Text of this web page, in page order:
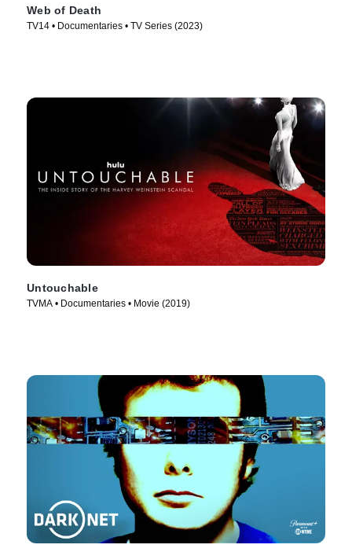
Web of Death
TV14 • Documentaries • TV Series (2023)
Untouchable
TVMA • Documentaries • Movie (2019)